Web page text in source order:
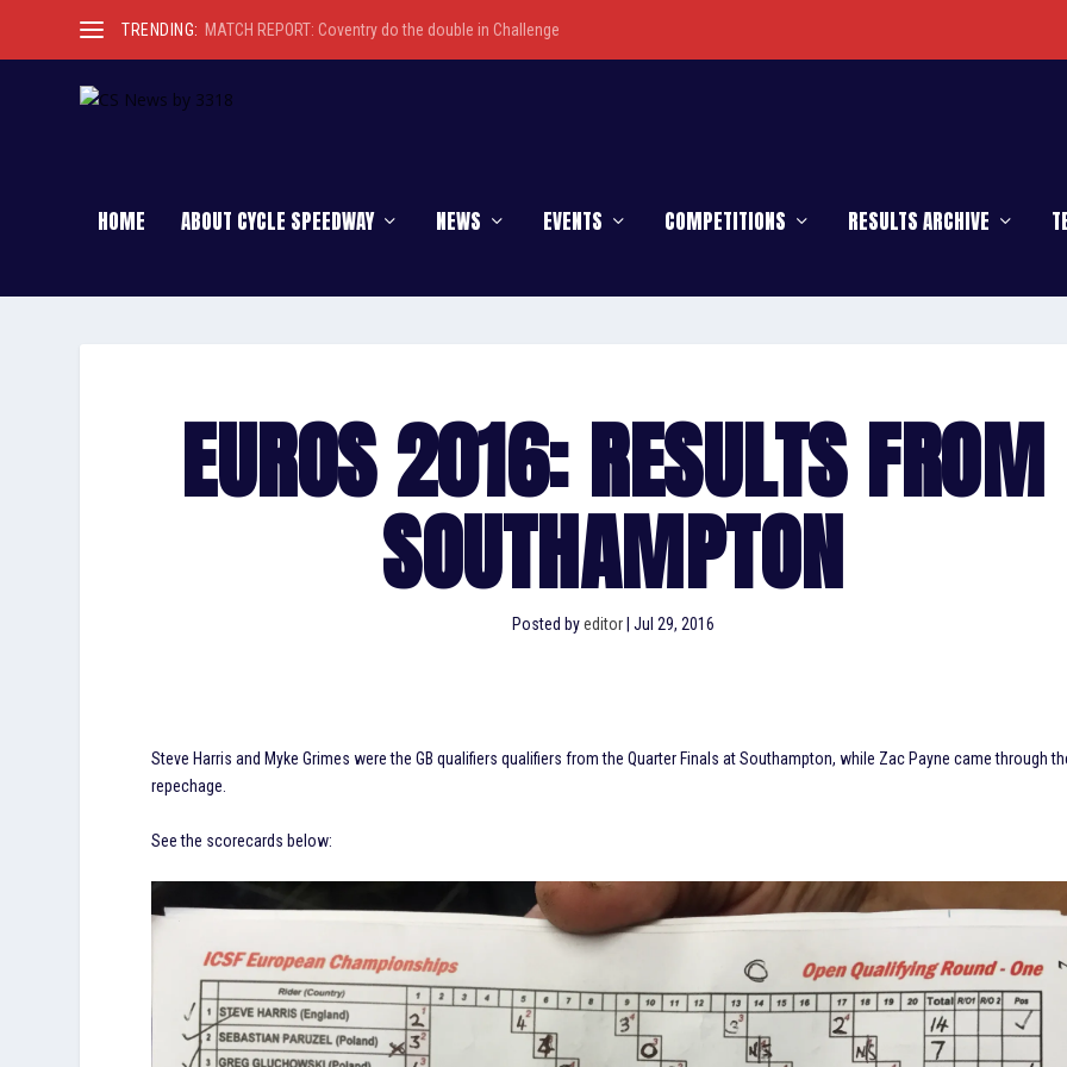
TRENDING: MATCH REPORT: Coventry do the double in Challenge
HOME ABOUT CYCLE SPEEDWAY NEWS EVENTS COMPETITIONS RESULTS ARCHIVE
EUROS 2016: RESULTS FROM
SOUTHAMPTON
Posted byeditor| Jul 29, 2016
Steve Harris and Myke Grimes were the GB qualifiers qualifiers from the Quarter Finals at Southampton, while Zac Payne came through
repechage.
See the scorecards below: